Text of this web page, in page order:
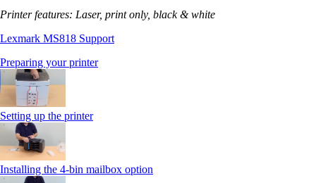
Printer features: Laser, print only, black & white
Lexmark MS818 Support
Preparing your printer
Setting up the printer
Installing the 4-bin mailbox option